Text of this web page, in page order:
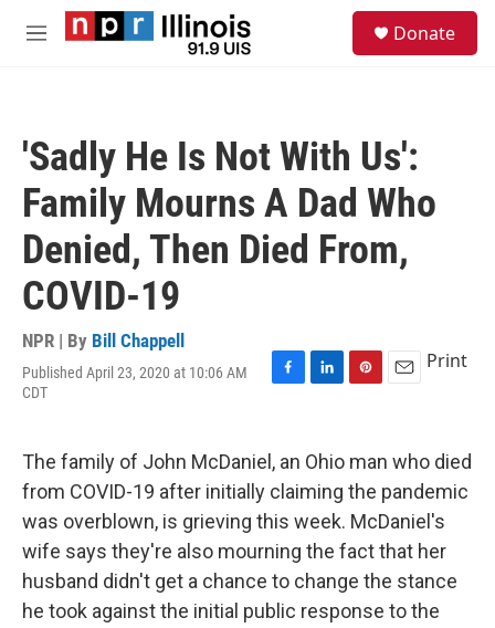
Skip to main content
M
Donate
'Sadly He Is Not With Us':
Family Mourns A Dad Who
Denied, Then Died From,
COVID-19
NPR | By Bill Chappell
Published April 23, 2020 at 10:06 AM
CDT
F
b
o
o
k
L
k
e
d
I
n
P
t
e
r
e
s
t
E
Print
The family of John McDaniel, an Ohio man who died
from COVID-19 after initially claiming the pandemic
was overblown, is grieving this week. McDaniel's
wife says they're also mourning the fact that her
husband didn't get a chance to change the stance
he took against the initial public response to the